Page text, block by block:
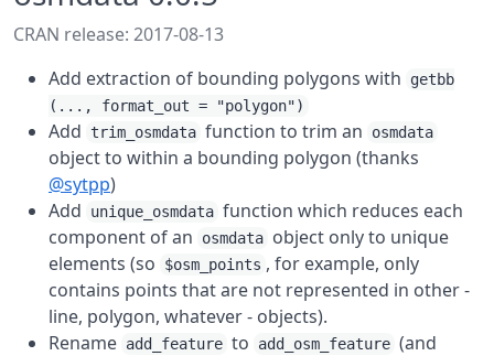
CRAN release: 2017-08-13
Add extraction of bounding polygons with
getbb
(..., format_out = "polygon")
Add trim_osmdata function to trim an osmdata
object to within a bounding polygon (thanks
@sytpp)
Add
unique_osmdata function which reduces each
component of an
osmdata object only to unique
elements (so
$osm_points , for example, only
contains points that are not represented in other -
line, polygon, whatever - objects).
Rename add_feature to add_osm_feature (and